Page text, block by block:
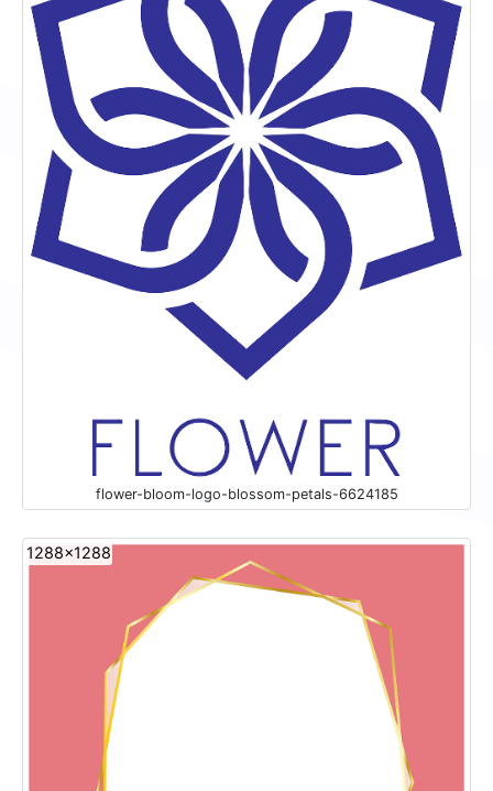
flower-bloom-logo-blossom-petals-6624185
1288x1288